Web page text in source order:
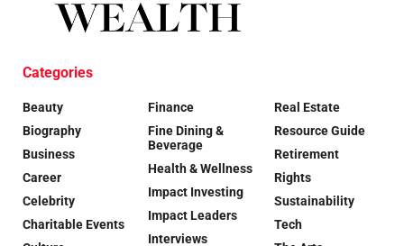
Categories
Beauty
Biography
Business
Career
Celebrity
Charitable Events
Finance
Fine Dining &
Beverage
Health & Wellness
Impact Investing
Impact Leaders
Interviews
Real Estate
Resource Guide
Retirement
Rights
Sustainability
Tech